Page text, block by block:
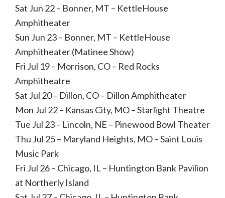
Sat Jun 22 – Bonner, MT – KettleHouse
Amphitheater
Sun Jun 23 – Bonner, MT – KettleHouse
Amphitheater (Matinee Show)
Fri Jul 19 – Morrison, CO – Red Rocks
Amphitheatre
Sat Jul 20 – Dillon, CO – Dillon Amphitheater
Mon Jul 22 – Kansas City, MO – Starlight Theatre
Tue Jul 23 – Lincoln, NE – Pinewood Bowl Theater
Thu Jul 25 – Maryland Heights, MO – Saint Louis
Music Park
Fri Jul 26 – Chicago, IL – Huntington Bank Pavilion
at Northerly Island